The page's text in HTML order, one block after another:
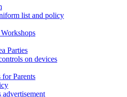
list and policy
Parties
on devices
for Parents
advertisement